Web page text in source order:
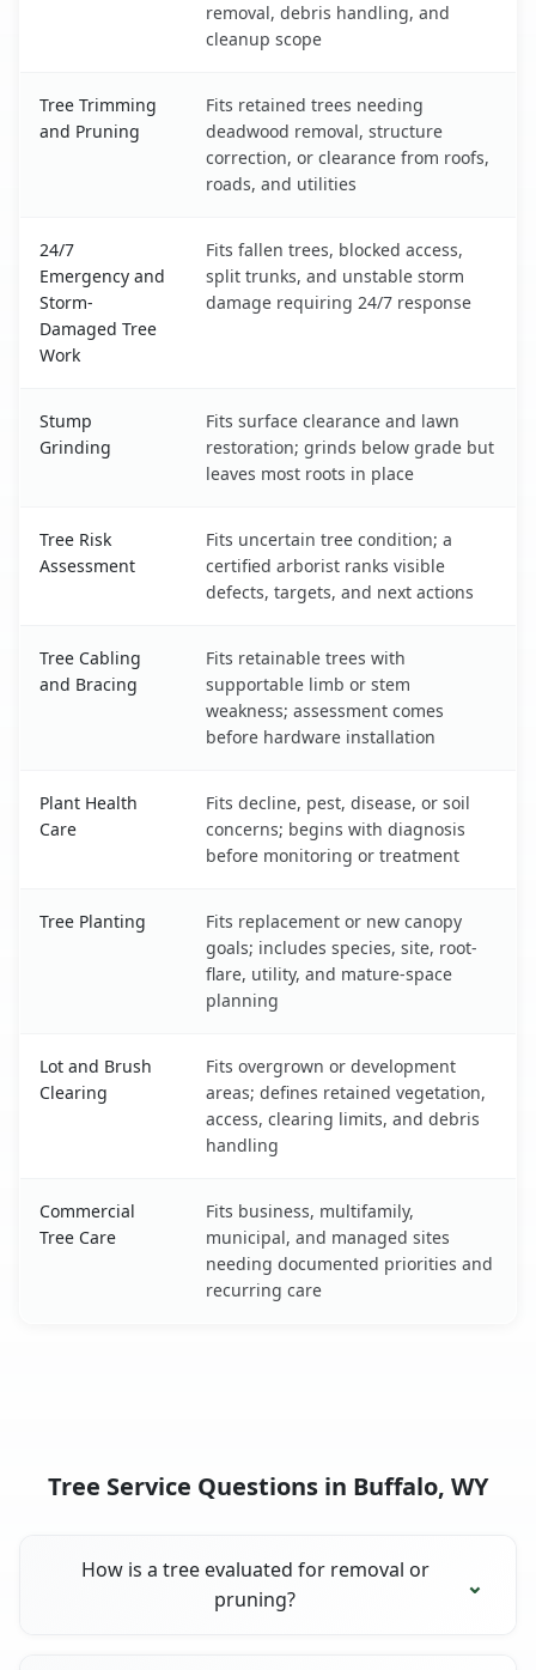
removal, debris handling, and
cleanup scope
Tree Trimming
and Pruning
Fits retained trees needing
deadwood removal, structure
correction, or clearance from roofs,
roads, and utilities
24/7
Emergency and
Storm-
Damaged Tree
Work
Fits fallen trees, blocked access,
split trunks, and unstable storm
damage requiring 24/7 response
Stump
Grinding
Fits surface clearance and lawn
restoration; grinds below grade but
leaves most roots in place
Tree Risk
Assessment
Fits uncertain tree condition; a
certified arborist ranks visible
defects, targets, and next actions
Tree Cabling
and Bracing
Fits retainable trees with
supportable limb or stem
weakness; assessment comes
before hardware installation
Plant Health
Care
Fits decline, pest, disease, or soil
concerns; begins with diagnosis
before monitoring or treatment
Tree Planting
Fits replacement or new canopy
goals; includes species, site, root-
flare, utility, and mature-space
planning
Lot and Brush
Clearing
Fits overgrown or development
areas; defines retained vegetation,
access, clearing limits, and debris
handling
Commercial
Tree Care
Fits business, multifamily,
municipal, and managed sites
needing documented priorities and
recurring care
Tree Service Questions in Buffalo, WY
How is a tree evaluated for removal or
pruning?